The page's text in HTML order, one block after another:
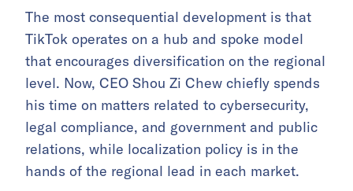
The most consequential development is that
TikTok operates on a hub and spoke model
that encourages diversification on the regional
level. Now, CEO Shou Zi Chew chiefly spends
his time on matters related to cybersecurity,
legal compliance, and government and public
relations, while localization policy is in the
hands of the regional lead in each market.